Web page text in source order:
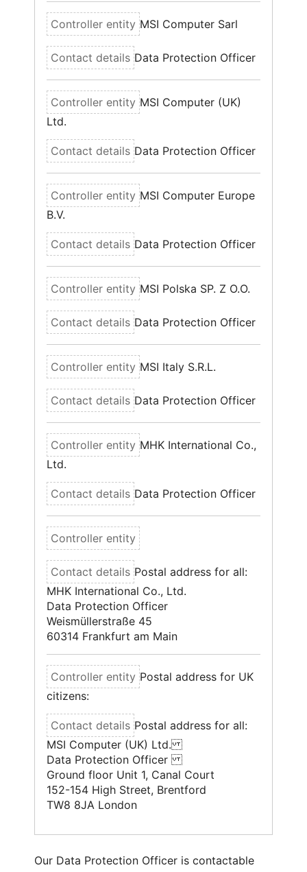
MSI Computer Sarl
Data Protection Officer
MSI Computer (UK)
Ltd.
Data Protection Officer
MSI Computer Europe
B.V.
Data Protection Officer
MSI Polska SP. Z O.O.
Data Protection Officer
MSI Italy S.R.L.
Data Protection Officer
MHK International Co.,
Ltd.
Data Protection Officer
Postal address for all:
MHK International Co., Ltd.
Data Protection Officer
Weismüllerstraße 45
60314 Frankfurt am Main
Postal address for UK
citizens:
Postal address for all:
MSI Computer (UK) Ltd.
Data Protection Officer
Ground floor Unit 1, Canal Court
152-154 High Street, Brentford
TW8 8JA London
Our Data Protection Officer is contactable